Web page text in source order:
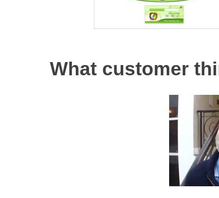
What customer